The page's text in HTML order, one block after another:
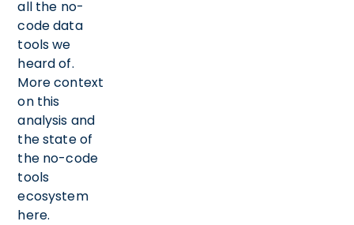
all the no-
code data
tools we
heard of.
More context
on this
analysis and
the state of
the no-code
tools
ecosystem
here.